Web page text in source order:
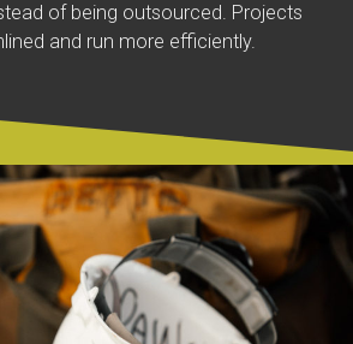
of being outsourced. Projects
and run more efficiently.